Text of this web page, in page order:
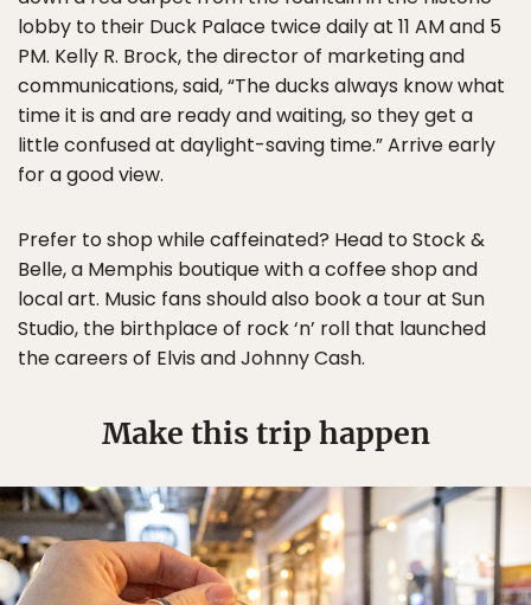
lobby to their Duck Palace twice daily at 11 AM and 5
PM. Kelly R. Brock, the director of marketing and
communications, said, “The ducks always know what
time it is and are ready and waiting, so they get a
little confused at daylight-saving time.” Arrive early
for a good view.
Prefer to shop while caffeinated? Head to Stock &
Belle, a Memphis boutique with a coffee shop and
local art. Music fans should also book a tour at Sun
Studio, the birthplace of rock ‘n’ roll that launched
the careers of Elvis and Johnny Cash.
Make this trip happen